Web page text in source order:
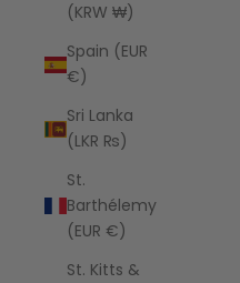
(KRW ₩)
Spain (EUR
€)
Sri Lanka
(LKR ₨)
St.
Barthélemy
(EUR €)
St. Kitts &